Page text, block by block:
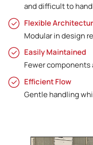
and difficult to
Flexible
Modular in design
Easily Maintained
Fewer components
Efficient Flow
Gentle handling